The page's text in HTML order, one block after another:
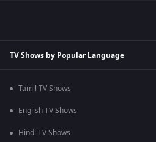
TV Shows by Popular Language
Tamil TV Shows
English TV Shows
Hindi TV Shows